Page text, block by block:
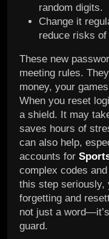
random digits.
Change it
reduce risks
These new
meeting rules.
money, your
When you reset
a shield. It may
saves hours of
can also help,
accounts for
complex codes
this step seriously,
forgetting and
not just a
guard.